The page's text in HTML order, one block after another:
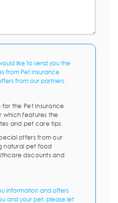
like to send you the
from Pet Insurance
from our partners.
for the Pet Insurance
which features the
and pet care tips.
offers from our
natural pet food
discounts and
information and offers
and your pet, please let